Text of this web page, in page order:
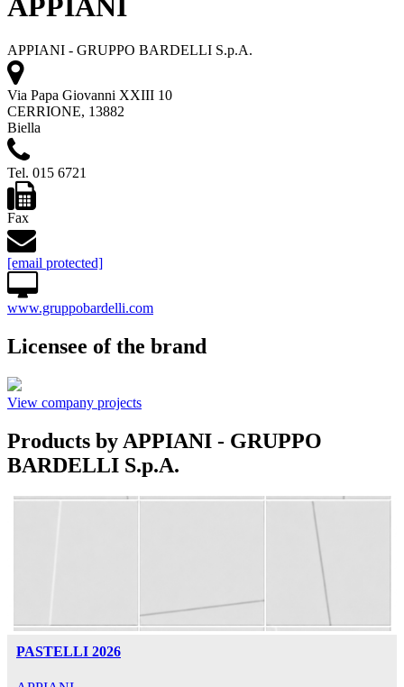
APPIANI - GRUPPO BARDELLI S.p.A.
Via Papa Giovanni XXIII 10
CERRIONE, 13882
Biella
Tel. 015 6721
Fax
[email protected]
www.gruppobardelli.com
Licensee of the brand
View company projects
Products by APPIANI - GRUPPO
BARDELLI S.p.A.
PASTELLI 2026